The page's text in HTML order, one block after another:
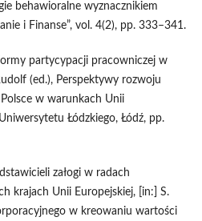
behawioralne wyznacznikiem
i Finanse”, vol. 4(2), pp. 333–341.
partycypacji pracowniczej w
(ed.), Perspektywy rozwoju
w warunkach Unii
Łódzkiego, Łódź, pp.
załogi w radach
krajach Unii Europejskiej, [in:] S.
w kreowaniu wartości